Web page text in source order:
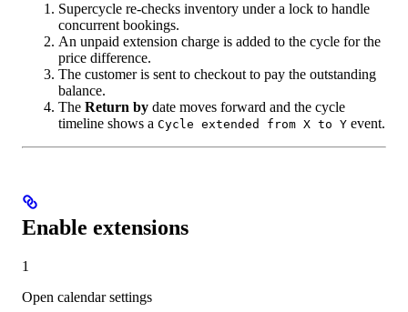
Supercycle re-checks inventory under a lock to handle
concurrent bookings.
An unpaid extension charge is added to the cycle for the
price difference.
The customer is sent to checkout to pay the outstanding
balance.
The Return by date moves forward and the cycle
timeline shows a Cycle extended from X to Y event.
Enable extensions
1
Open calendar settings